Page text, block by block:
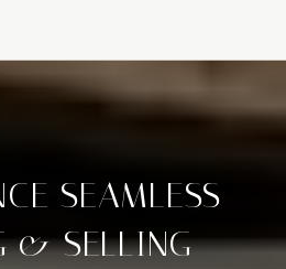
SEAMLESS
& SELLING